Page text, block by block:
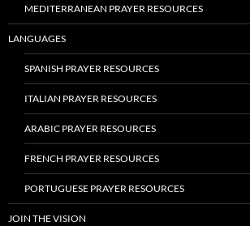
MEDITERRANEAN PRAYER RESOURCES
LANGUAGES
SPANISH PRAYER RESOURCES
ITALIAN PRAYER RESOURCES
ARABIC PRAYER RESOURCES
FRENCH PRAYER RESOURCES
PORTUGUESE PRAYER RESOURCES
JOIN THE VISION